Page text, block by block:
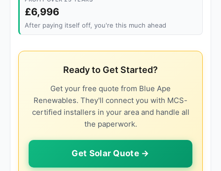
£6,996
After paying itself off, you're this much ahead
Ready to Get Started?
Get your free quote from Blue Ape
Renewables. They'll connect you with MCS-
certified installers in your area and handle all
the paperwork.
Get Solar Quote →